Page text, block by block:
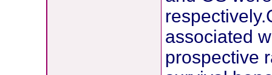
associated
prospective